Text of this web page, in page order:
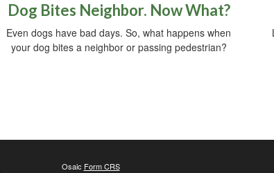
Dog Bites Neighbor. Now What?
Even dogs have bad days. So, what happens when
your dog bites a neighbor or passing pedestrian?
Osaic Form CRS